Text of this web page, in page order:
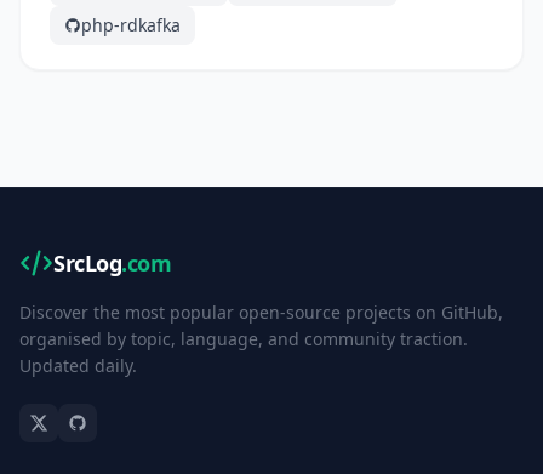
php-rdkafka
SrcLog.com
Discover the most popular open-source projects on GitHub,
organised by topic, language, and community traction.
Updated daily.